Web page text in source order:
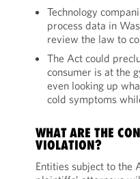
Technology
process data in
review the law to
The Act could
consumer is at the
even looking up
cold symptoms
WHAT ARE THE
VIOLATION?
Entities subject to the